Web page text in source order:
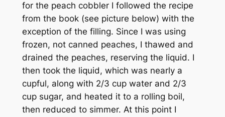
for the peach cobbler I followed the recipe
from the book (see picture below) with the
exception of the filling. Since I was using
frozen, not canned peaches, I thawed and
drained the peaches, reserving the liquid. I
then took the liquid, which was nearly a
cupful, along with 2/3 cup water and 2/3
cup sugar, and heated it to a rolling boil,
then reduced to simmer. At this point I